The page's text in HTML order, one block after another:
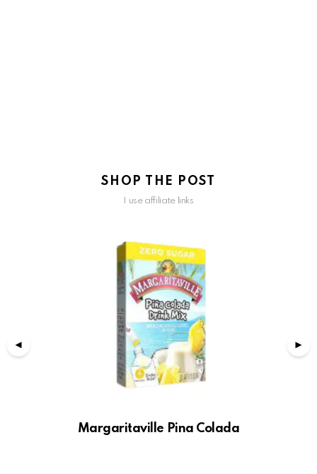
SHOP THE POST
I use affiliate links
Margaritaville Pina Colada